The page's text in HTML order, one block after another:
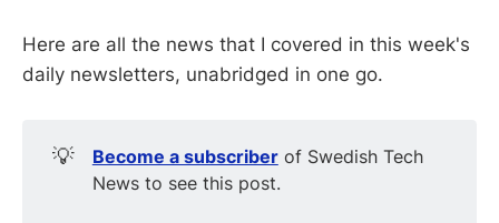
Here are all the news that I covered in this week's
daily newsletters, unabridged in one go.
💡 Become a subscriberof Swedish Tech
News to see this post.